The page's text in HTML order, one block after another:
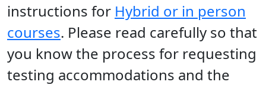
instructions for Hybrid or in person
courses. Please read carefully so that
you know the process for requesting
testing accommodations and the